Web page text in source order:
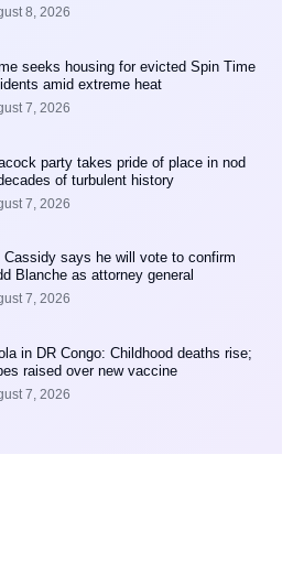
8, 2026
seeks housing for evicted Spin Time
amid extreme heat
7, 2026
party takes pride of place in nod
of turbulent history
7, 2026
Cassidy says he will vote to confirm
Blanche as attorney general
7, 2026
in DR Congo: Childhood deaths rise;
raised over new vaccine
7, 2026